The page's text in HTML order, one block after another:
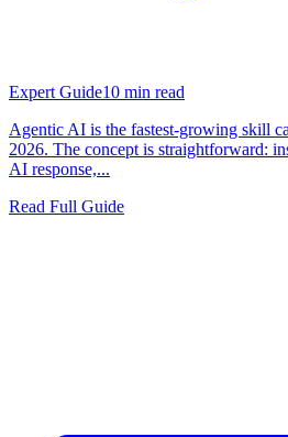
Expert Guide10 min read
Agentic AI is the fastest-growing skill
2026. The concept is straightforward:
AI response,...
Read Full Guide